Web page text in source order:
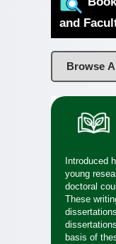
and
Introduced
young
doctoral
These
basis of